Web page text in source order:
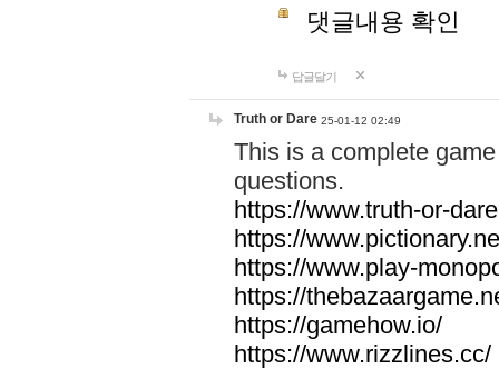
댓글내용 확인
답글달기
Truth or Dare 25-01-12 02:49
This is a complete
questions.
https://www.truth-or-
https://
https://www.play-
https://
https://gamehow.io/
https://www.rizzlines.cc/